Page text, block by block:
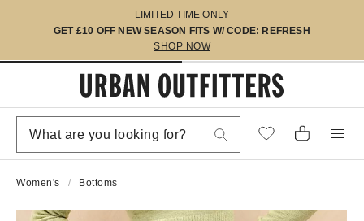
LIMITED TIME ONLY
GET £10 OFF NEW SEASON FITS W/ CODE: REFRESH
SHOP NOW
Women's Bottoms